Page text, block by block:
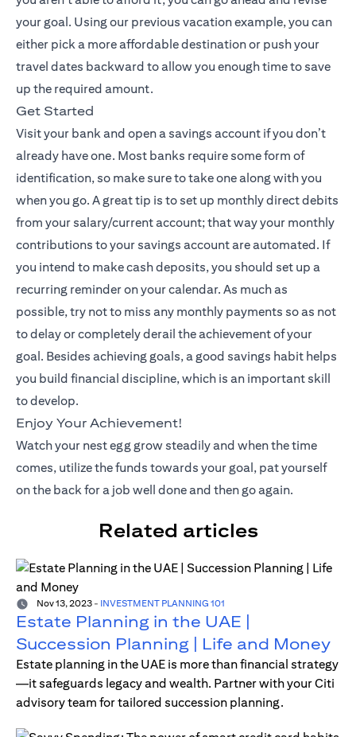
your goal. Using our previous vacation example, you can
either pick a more affordable destination or push your
travel dates backward to allow you enough time to save
up the required amount.
Get Started
Visit your bank and open a savings account if you don’t
already have one. Most banks require some form of
identification, so make sure to take one along with you
when you go. A great tip is to set up monthly direct debits
from your salary/current account; that way your monthly
contributions to your savings account are automated. If
you intend to make cash deposits, you should set up a
recurring reminder on your calendar. As much as
possible, try not to miss any monthly payments so as not
to delay or completely derail the achievement of your
goal. Besides achieving goals, a good savings habit helps
you build financial discipline, which is an important skill
to develop.
Enjoy Your Achievement!
Watch your nest egg grow steadily and when the time
comes, utilize the funds towards your goal, pat yourself
on the back for a job well done and then go again.
Related articles
Nov 13, 2023 - INVESTMENT PLANNING 101
Estate Planning in the UAE |
Succession Planning | Life and Money
Estate planning in the UAE is more than financial strategy
—it safeguards legacy and wealth. Partner with your Citi
advisory team for tailored succession planning.